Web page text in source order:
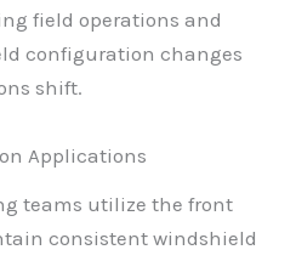
field operations and
configuration changes
shift.
Applications
teams utilize the front
consistent windshield